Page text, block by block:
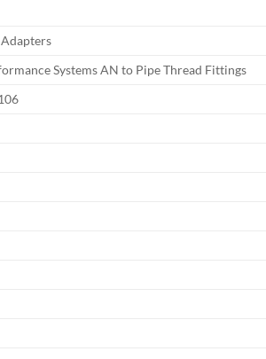
Systems AN to Pipe Thread Fittings